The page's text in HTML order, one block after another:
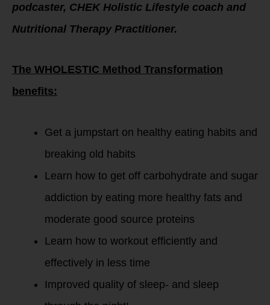
podcaster, CHEK Holistic Lifestyle coach and
Nutritional Therapy Practitioner.
The WHOLESTIC Method Transformation
benefits:
Get a jumpstart on healthy eating habits and
breaking old habits
Learn how to get off carbohydrate and sugar
addiction by eating more healthy fats and
moderate good source proteins
Learn how to workout efficiently and
effectively in less time
Improved quality of sleep- and sleep